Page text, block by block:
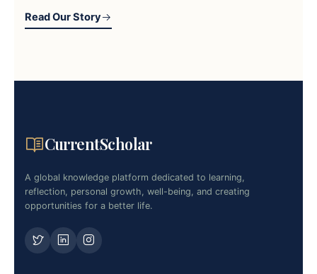
Read Our Story
CurrentScholar
A global knowledge platform dedicated to learning,
reflection, personal growth, well-being, and creating
opportunities for a better life.